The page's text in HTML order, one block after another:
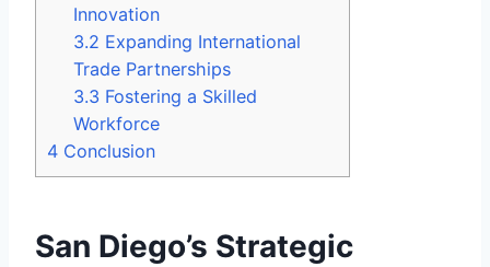
Innovation
3.2 Expanding International
Trade Partnerships
3.3 Fostering a Skilled
Workforce
4 Conclusion
San Diego’s Strategic